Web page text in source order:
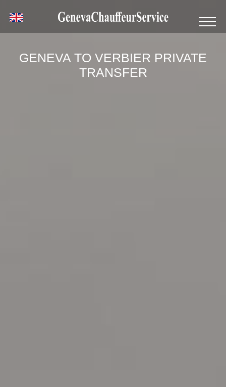
GENEVA TO VERBIER PRIVATE
TRANSFER